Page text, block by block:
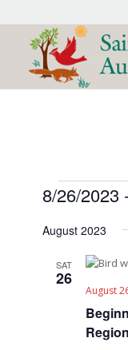
Events
8/26/2023
date.
August 2023
SAT
26
August